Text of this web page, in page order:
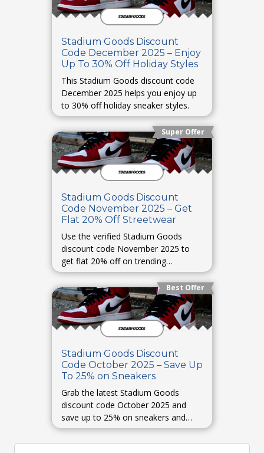
Stadium Goods Discount
Code December 2025 – Enjoy
Up To 30% Off Holiday Styles
This Stadium Goods discount code
December 2025 helps you enjoy up
to 30% off holiday sneaker styles.
Super Offer
Stadium Goods Discount
Code November 2025 – Get
Flat 20% Off Streetwear
Use the verified Stadium Goods
discount code November 2025 to
get flat 20% off on trending
streetwear.
Best Offer
Stadium Goods Discount
Code October 2025 – Save Up
To 25% on Sneakers
Grab the latest Stadium Goods
discount code October 2025 and
save up to 25% on sneakers and
hype releases.